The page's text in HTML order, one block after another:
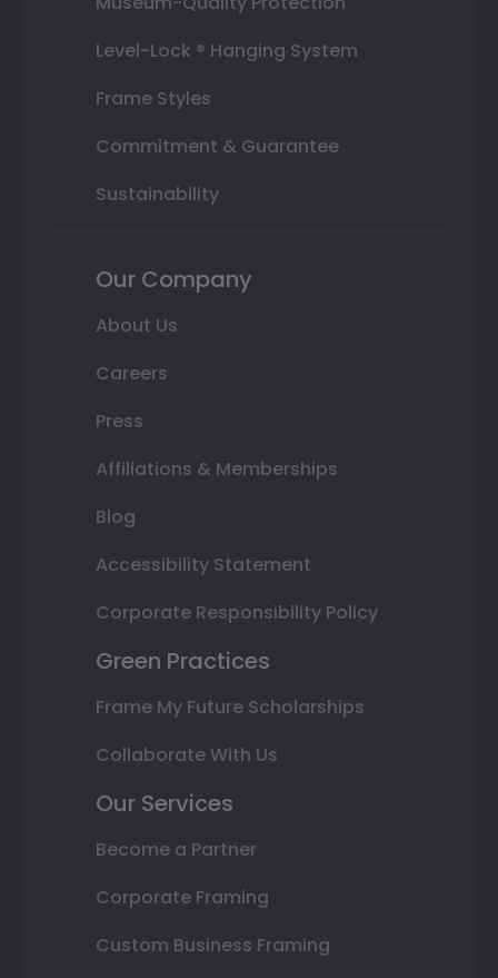
Level-Lock ® Hanging System
Frame Styles
Commitment & Guarantee
Sustainability
Our Company
About Us
Careers
Press
Affiliations & Memberships
Blog
Accessibility Statement
Corporate Responsibility Policy
Green Practices
Frame My Future Scholarships
Collaborate With Us
Our Services
Become a Partner
Corporate Framing
Custom Business Framing